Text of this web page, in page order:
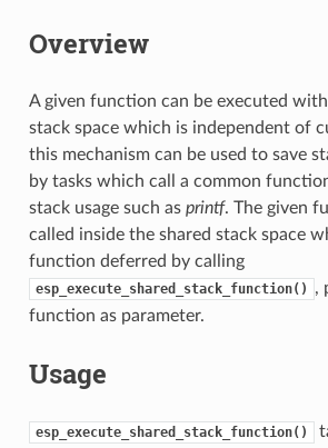
Overview
A given function can be executed
stack space which is independent of
this mechanism can be used to save
by tasks which call a common
stack usage such as printf. The given
called inside the shared stack space
function deferred by calling
esp_execute_shared_stack_function()
,
function as parameter.
Usage
esp_execute_shared_stack_function()